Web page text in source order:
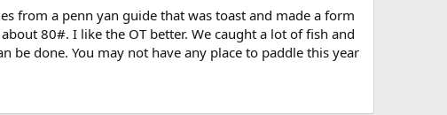
from a penn yan guide that was toast and made a form
80#. I like the OT better. We caught a lot of fish and
be done. You may not have any place to paddle this year